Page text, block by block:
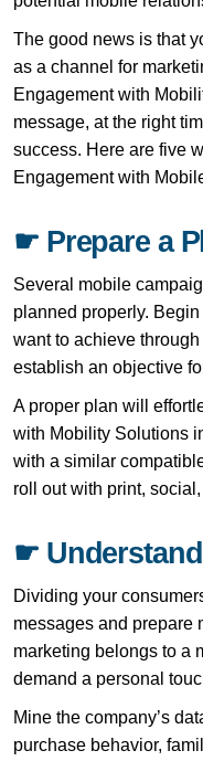
The good news is that
as a channel for
Engagement with
message, at the right
success. Here are five
Engagement with
☛ Prepare a
Several mobile
planned properly.
want to achieve
establish an objective
A proper plan will
with Mobility Solutions
with a similar
roll out with print,
☛
Dividing your
messages and prepare
marketing belongs to a
demand a personal
Mine the company’s
purchase behavior,